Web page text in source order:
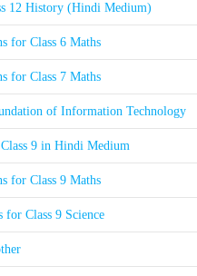
12 History (Hindi Medium)
for Class 6 Maths
for Class 7 Maths
of Information Technology
9 in Hindi Medium
for Class 9 Maths
for Class 9 Science